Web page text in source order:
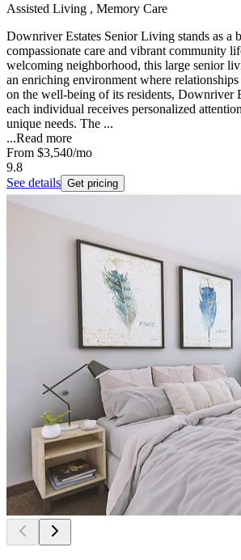
Assisted Living , Memory Care
Downriver Estates Senior Living stands as a
compassionate care and vibrant community
welcoming neighborhood, this large senior
an enriching environment where
on the well-being of its residents, Downriver
each individual receives personalized
unique needs. The ...
...Read more
From $3,540/mo
9.8
See details Get pricing